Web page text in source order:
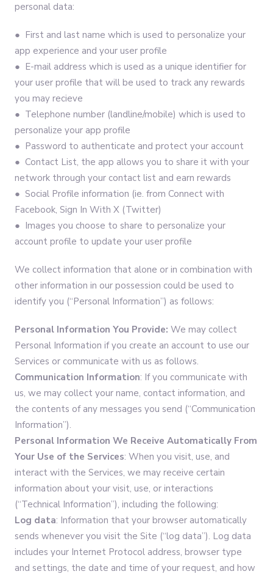
personal data:
● First and last name which is used to personalize your
app experience and your user profile
● E-mail address which is used as a unique identifier for
your user profile that will be used to track any rewards
you may recieve
● Telephone number (landline/mobile) which is used to
personalize your app profile
● Password to authenticate and protect your account
● Contact List, the app allows you to share it with your
network through your contact list and earn rewards
● Social Profile information (ie. from Connect with
Facebook, Sign In With X (Twitter)
● Images you choose to share to personalize your
account profile to update your user profile
We collect information that alone or in combination with
other information in our possession could be used to
identify you (“Personal Information”) as follows:
Personal Information You Provide: We may collect
Personal Information if you create an account to use our
Services or communicate with us as follows.
Communication Information: If you communicate with
us, we may collect your name, contact information, and
the contents of any messages you send (“Communication
Information”).
Personal Information We Receive Automatically From
Your Use of the Services: When you visit, use, and
interact with the Services, we may receive certain
information about your visit, use, or interactions
(“Technical Information”), including the following:
Log data: Information that your browser automatically
sends whenever you visit the Site (“log data”). Log data
includes your Internet Protocol address, browser type
and settings, the date and time of your request, and how